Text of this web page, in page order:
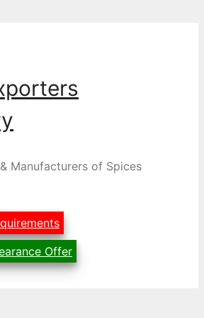
Manufacturers of Spices
Offer